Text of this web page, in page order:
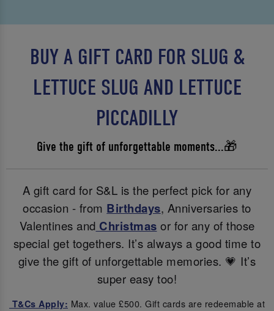
BUY A GIFT CARD FOR SLUG &
LETTUCE SLUG AND LETTUCE
PICCADILLY
Give the gift of unforgettable moments...🎁
A gift card for S&L is the perfect pick for any
occasion - from Birthdays, Anniversaries to
Valentines and Christmas or for any of those
special get togethers. It’s always a good time to
give the gift of unforgettable memories. 💗 It’s
super easy too!
T&Cs Apply: Max. value £500. Gift cards are redeemable at